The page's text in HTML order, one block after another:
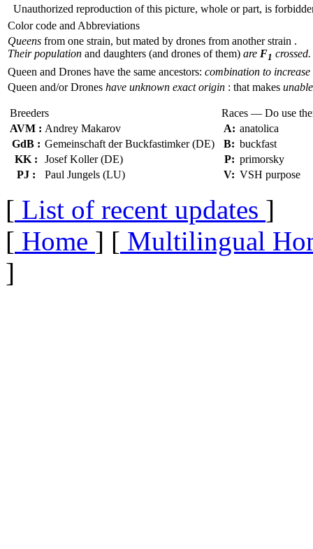
Unauthorized reproduction of this picture, whole or part, is
Color code and Abbreviations
Queens from one strain, but mated by drones from another strain .
Their population and daughters (and drones of them) are F1 crossed.
Queen and Drones have the same ancestors: combination to
Queen and/or Drones have unknown exact origin : that makes
Breeders
AVM : Andrey Makarov
GdB : Gemeinschaft der Buckfastimker (DE)
KK :
Josef Koller (DE)
PJ :
Paul Jungels (LU)
Races — Do use
A: anatolica
B: buckfast
P: primorsky
V: VSH purpose
[ List of recent updates ]
[ Home ] [ Multilingual
]